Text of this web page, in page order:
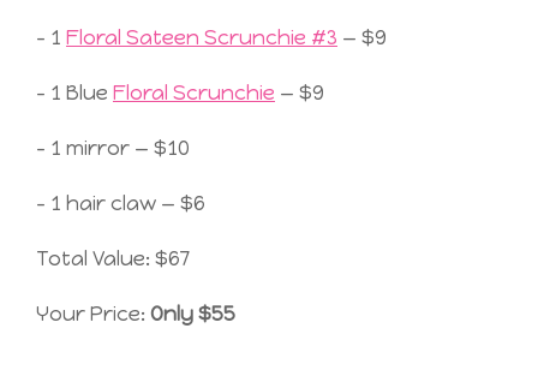
– 1 Floral Sateen Scrunchie #3 — $9
– 1 Blue Floral Scrunchie — $9
– 1 mirror — $10
– 1 hair claw — $6
Total Value: $67
Your Price: Only $55